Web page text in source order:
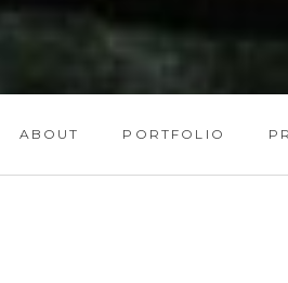
ABOUT PORTFOLIO